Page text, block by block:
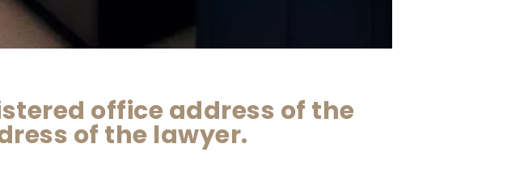
office address of the
of the lawyer.